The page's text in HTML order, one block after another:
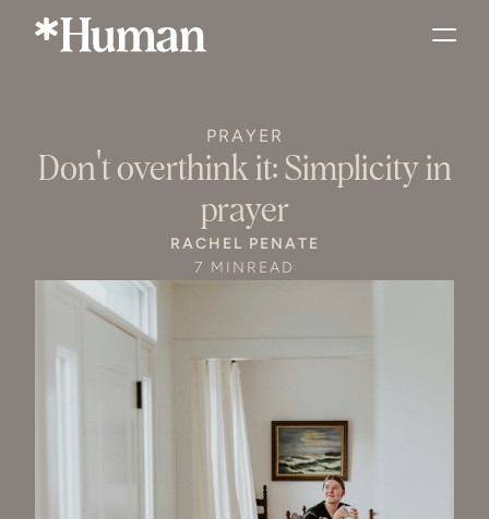
PRAYER
Don't overthink it: Simplicity in
prayer
RACHEL PENATE
7 MIN READ